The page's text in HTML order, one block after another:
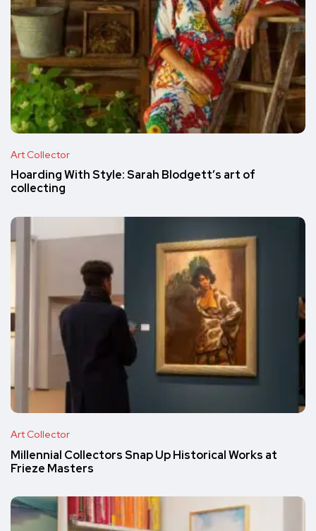
Art Collector
Hoarding With Style: Sarah Blodgett’s art of
collecting
Art Collector
Millennial Collectors Snap Up Historical Works at
Frieze Masters